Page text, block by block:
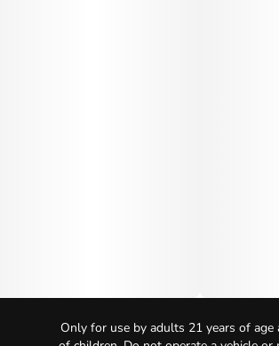
Only for use by adults 21 years of age